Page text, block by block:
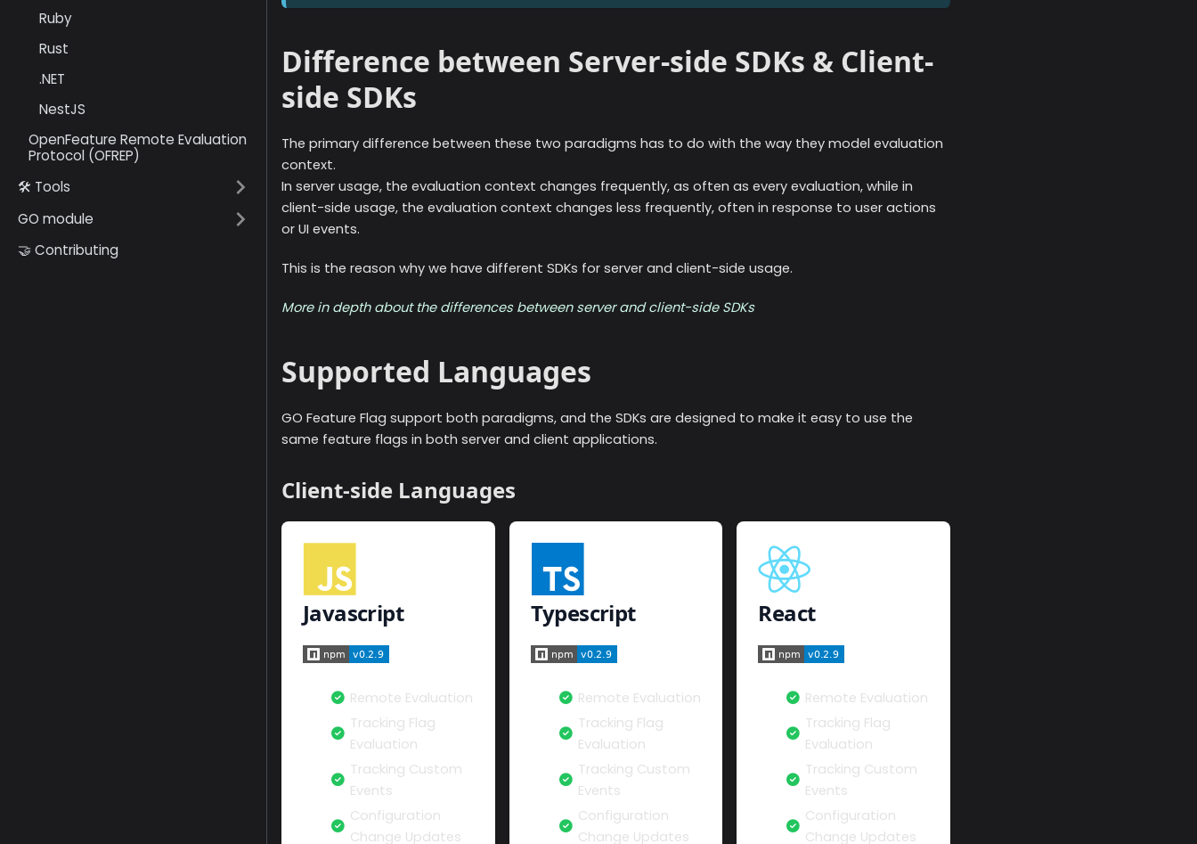
Ruby
Rust
.NET
NestJS
OpenFeature Remote Evaluation
Protocol (OFREP)
🛠️ Tools
GO module
🤝 Contributing
Difference between Server-side SDKs & Client-
side SDKs
The primary difference between these two paradigms has to do with the way they model evaluation
context.
In server usage, the evaluation context changes frequently, as often as every evaluation, while in
client-side usage, the evaluation context changes less frequently, often in response to user actions
or UI events.
This is the reason why we have different SDKs for server and client-side usage.
More in depth about the differences between server and client-side SDKs
Supported Languages
GO Feature Flag support both paradigms, and the SDKs are designed to make it easy to use the
same feature flags in both server and client applications.
Client-side Languages
Javascript
Remote Evaluation
Tracking Flag
Evaluation
Tracking Custom
Events
Configuration
Change Updates
Typescript
Remote Evaluation
Tracking Flag
Evaluation
Tracking Custom
Events
Configuration
Change Updates
React
Remote Evaluation
Tracking Flag
Evaluation
Tracking Custom
Events
Configuration
Change Updates